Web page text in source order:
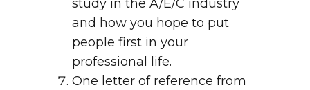
study in the A/E/C industry
and how you hope to put
people first in your
professional life.
One letter of reference from